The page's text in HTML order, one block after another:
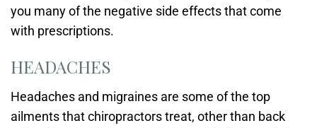
you many of the negative side effects that come
with prescriptions.
HEADACHES
Headaches and migraines are some of the top
ailments that chiropractors treat, other than back